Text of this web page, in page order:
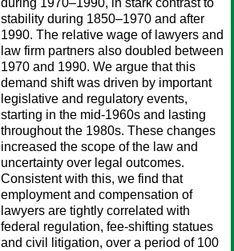
during 1970–1990, in stark contrast to
stability during 1850–1970 and after
1990. The relative wage of lawyers and
law firm partners also doubled between
1970 and 1990. We argue that this
demand shift was driven by important
legislative and regulatory events,
starting in the mid-1960s and lasting
throughout the 1980s. These changes
increased the scope of the law and
uncertainty over legal outcomes.
Consistent with this, we find that
employment and compensation of
lawyers are tightly correlated with
federal regulation, fee-shifting statues
and civil litigation, over a period of 100